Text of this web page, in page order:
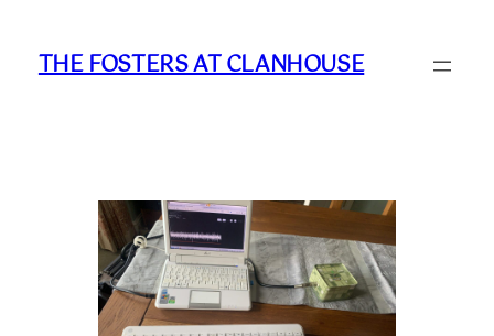
content
THE FOSTERS AT CLANHOUSE